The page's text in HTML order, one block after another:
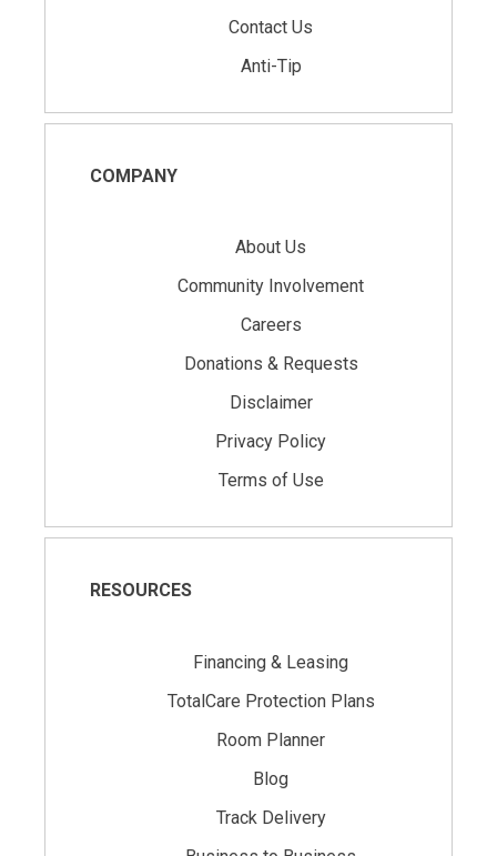
Contact Us
Anti-Tip
COMPANY
About Us
Community Involvement
Careers
Donations & Requests
Disclaimer
Privacy Policy
Terms of Use
RESOURCES
Financing & Leasing
TotalCare Protection Plans
Room Planner
Blog
Track Delivery